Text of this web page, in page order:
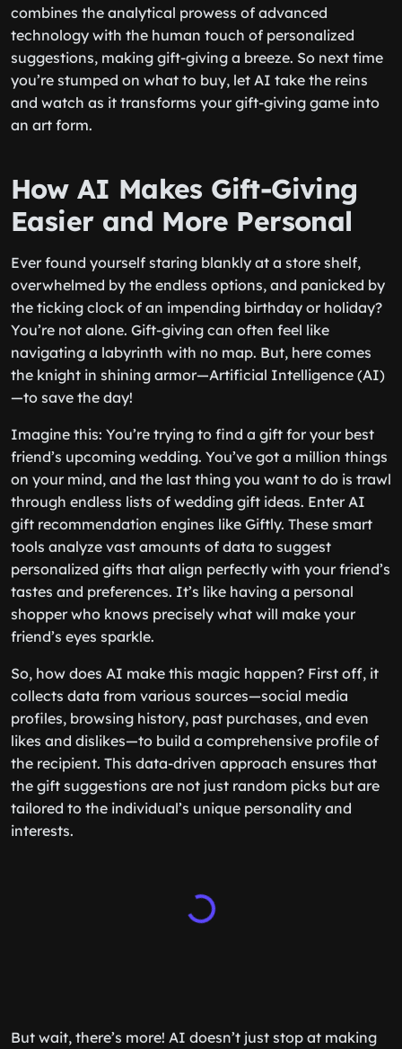
combines the analytical prowess of advanced
technology with the human touch of personalized
suggestions, making gift-giving a breeze. So next time
you’re stumped on what to buy, let AI take the reins
and watch as it transforms your gift-giving game into
an art form.
How AI Makes Gift-Giving
Easier and More Personal
Ever found yourself staring blankly at a store shelf,
overwhelmed by the endless options, and panicked by
the ticking clock of an impending birthday or holiday?
You’re not alone. Gift-giving can often feel like
navigating a labyrinth with no map. But, here comes
the knight in shining armor—Artificial Intelligence (AI)
—to save the day!
Imagine this: You’re trying to find a gift for your best
friend’s upcoming wedding. You’ve got a million things
on your mind, and the last thing you want to do is trawl
through endless lists of wedding gift ideas. Enter AI
gift recommendation engines like Giftly. These smart
tools analyze vast amounts of data to suggest
personalized gifts that align perfectly with your friend’s
tastes and preferences. It’s like having a personal
shopper who knows precisely what will make your
friend’s eyes sparkle.
So, how does AI make this magic happen? First off, it
collects data from various sources—social media
profiles, browsing history, past purchases, and even
likes and dislikes—to build a comprehensive profile of
the recipient. This data-driven approach ensures that
the gift suggestions are not just random picks but are
tailored to the individual’s unique personality and
interests.
But wait, there’s more! AI doesn’t just stop at making